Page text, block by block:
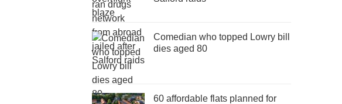
Comedian who topped Lowry bill
dies aged 80
60 affordable flats planned for